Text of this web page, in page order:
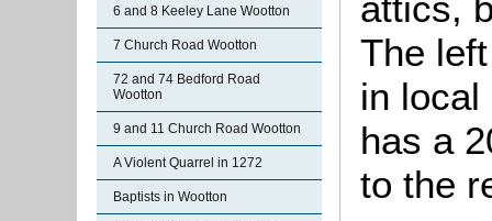
6 and 8 Keeley Lane Wootton
7 Church Road Wootton
72 and 74 Bedford Road
Wootton
9 and 11 Church Road Wootton
A Violent Quarrel in 1272
Baptists in Wootton
The
in
has a
to the